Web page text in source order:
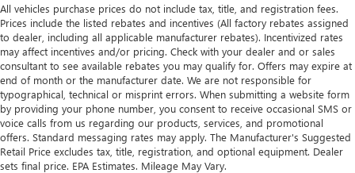
All vehicles purchase prices do not include tax, title, and registration fees.
Prices include the listed rebates and incentives (All factory rebates assigned
to dealer, including all applicable manufacturer rebates). Incentivized rates
may affect incentives and/or pricing. Check with your dealer and or sales
consultant to see available rebates you may qualify for. Offers may expire at
end of month or the manufacturer date. We are not responsible for
typographical, technical or misprint errors. When submitting a website form
by providing your phone number, you consent to receive occasional SMS or
voice calls from us regarding our products, services, and promotional
offers. Standard messaging rates may apply. The Manufacturer's Suggested
Retail Price excludes tax, title, registration, and optional equipment. Dealer
sets final price. EPA Estimates. Mileage May Vary.